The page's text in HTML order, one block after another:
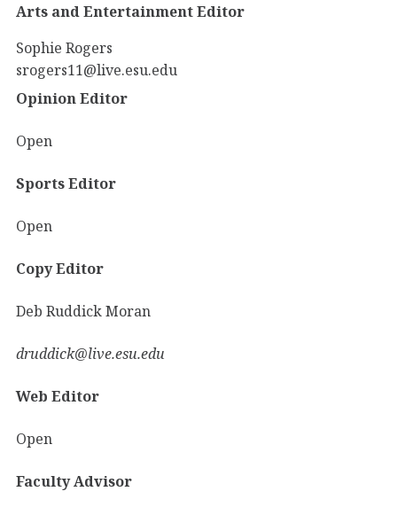
Arts and Entertainment Editor
Sophie Rogers
srogers11@live.esu.edu
Opinion Editor
Open
Sports Editor
Open
Copy Editor
Deb Ruddick Moran
druddick@live.esu.edu
Web Editor
Open
Faculty Advisor